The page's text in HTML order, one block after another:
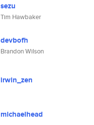
sezu
Tim Hawbaker
devbofh
Brandon Wilson
irwin_zen
michaelhead